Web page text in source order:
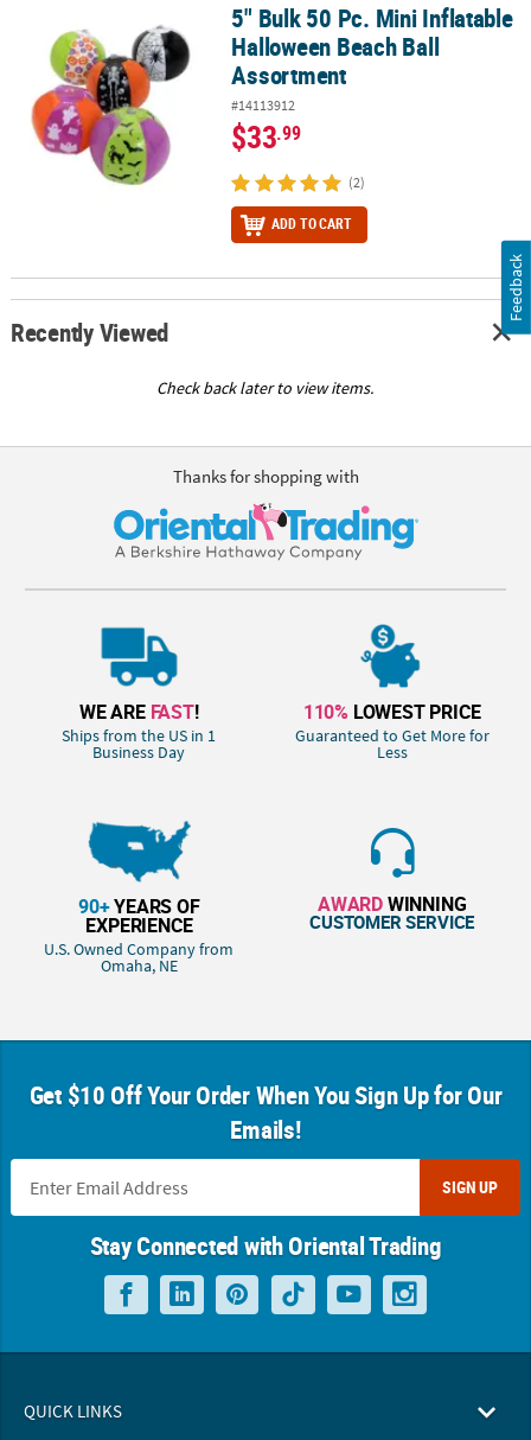
5" Bulk 50 Pc. Mini Inflatable Halloween Beach Ball Assortment
5" Bulk 50 Pc. Mini Inflatable
Halloween Beach Ball
Assortment
#14113912
$33.99
(2)
ADD TO CART
Recently Viewed
Check back later to view items.
Thanks for shopping with
WE ARE FAST!
Ships from the US in 1
Business Day
110% LOWEST PRICE
Guaranteed to Get More for
Less
90+YEARS OF
EXPERIENCE
U.S. Owned Company from
Omaha, NE
AWARDWINNING
CUSTOMER SERVICE
Get $10 Off Your Order When You Sign Up for Our
Emails!
SIGN UP
Stay Connected with Oriental Trading
QUICK LINKS
Feedback